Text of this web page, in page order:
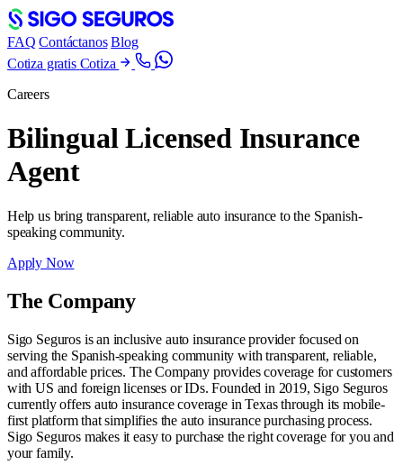
FAQ Contáctanos Blog
Cotiza gratis Cotiza
Careers
Bilingual Licensed Insurance
Agent
Help us bring transparent, reliable auto insurance to the Spanish-
speaking community.
Apply Now
The Company
Sigo Seguros is an inclusive auto insurance provider focused on
serving the Spanish-speaking community with transparent, reliable,
and affordable prices. The Company provides coverage for customers
with US and foreign licenses or IDs. Founded in 2019, Sigo Seguros
currently offers auto insurance coverage in Texas through its mobile-
first platform that simplifies the auto insurance purchasing process.
Sigo Seguros makes it easy to purchase the right coverage for you and
your family.